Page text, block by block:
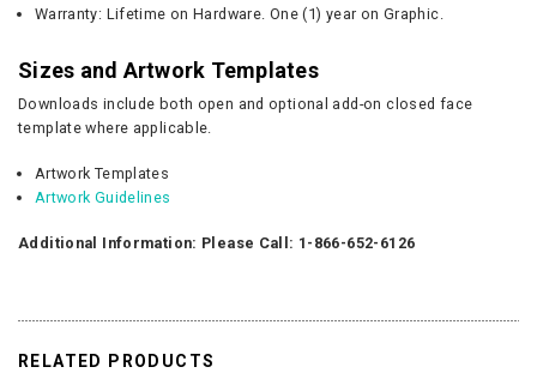
Warranty: Lifetime on Hardware. One (1) year on Graphic.
Sizes and Artwork Templates
Downloads include both open and optional add-on closed face
template where applicable.
Artwork Templates
Artwork Guidelines
Additional Information: Please Call: 1-866-652-6126
RELATED PRODUCTS